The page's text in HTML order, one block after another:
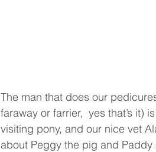
The man that does our
faraway or farrier,  yes that’s it)
visiting pony, and our nice vet
about Peggy the pig and